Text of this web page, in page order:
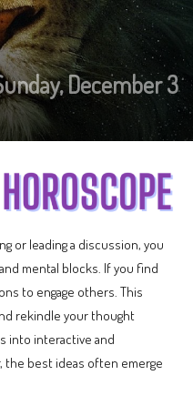
December 3
or leading a discussion, you
mental blocks. If you find
to engage others. This
rekindle your thought
into interactive and
the best ideas often emerge